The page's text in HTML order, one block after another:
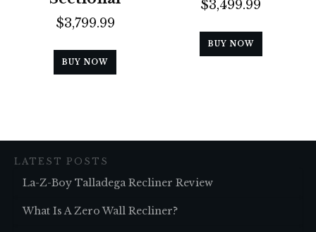
$3,799.99
BUY NOW
$3,499.99
BUY NOW
LATEST POSTS
La-Z-Boy Talladega Recliner Review
What Is A Zero Wall Recliner?